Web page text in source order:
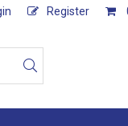
Register